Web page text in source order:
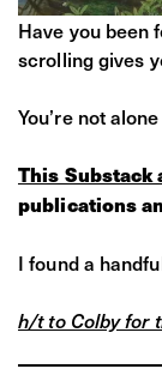
Have you been
scrolling gives
You’re not
This Substack
publications
I found a
h/t to Colby for